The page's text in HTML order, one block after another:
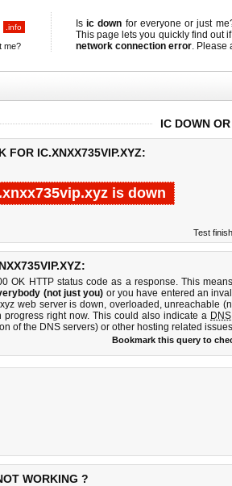
.info
me?
Isic down for everyone or just
This page lets you quickly find out
network connection error. Please
IC DOWN
FOR IC.XNXX735VIP.XYZ:
is down
Test
OK HTTP status code as a response. This
(not just you) or you have entered an
web server is down, overloaded, unreachable
right now. This could also indicate a DNS
of the DNS servers) or other hosting related
Bookmark this query to
WORKING ?